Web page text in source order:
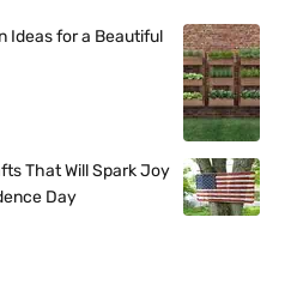
Ideas for a Beautiful
That Will Spark Joy
Day